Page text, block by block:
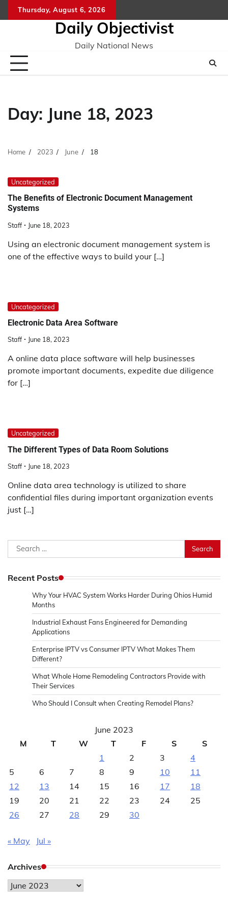
to
Thursday, August 6, 2026
Daily Objectivist
Daily National News
Day: June 18, 2023
Home 2023 June 18
Uncategorized
The Benefits of Electronic Document Management
Systems
Staff June 18, 2023
Using an electronic document management system is
one of the effective ways to build your […]
Uncategorized
Electronic Data Area Software
Staff June 18, 2023
A online data place software will help businesses
promote important documents, expedite due diligence
for […]
Uncategorized
The Different Types of Data Room Solutions
Staff June 18, 2023
Online data area technology is utilized to share
confidential files during important organization events
just […]
Search
for:
Recent Posts
Why Your HVAC System Works Harder During Ohios Humid
Months
Industrial Exhaust Fans Engineered for Demanding
Applications
Enterprise IPTV vs Consumer IPTV What Makes Them
Different?
What Whole Home Remodeling Contractors Provide with
Their Services
Who Should I Consult when Creating Remodel Plans?
June 2023
M
T W T F S
S
1
2 3
4
5
6 7 8 9 10
11
12
13 14 15 16 17
18
19
20 21 22 23 24
25
26
27 28 29 30
« May Jul »
Archives
Archives